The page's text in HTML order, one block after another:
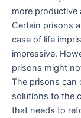
more productive
Certain prisons
case of life
impressive.
prisons might
The prisons can
solutions to the
that needs to